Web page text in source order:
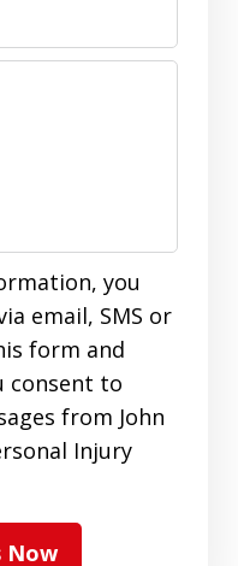
you
email, SMS or
form and
consent to
from John
Injury
Now